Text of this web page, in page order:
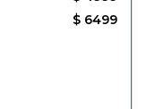
$ 6499